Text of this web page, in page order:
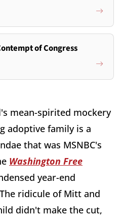
of Congress
mean-spirited mockery
adoptive family is a
that was MSNBC's
Washington Free
year-end
ridicule of Mitt and
didn't make the cut,